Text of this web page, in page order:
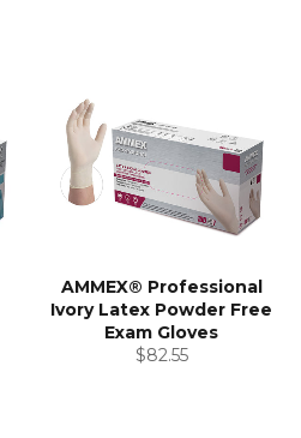
AMMEX® Professional
Ivory Latex Powder Free
Exam Gloves
Regular
$82.55